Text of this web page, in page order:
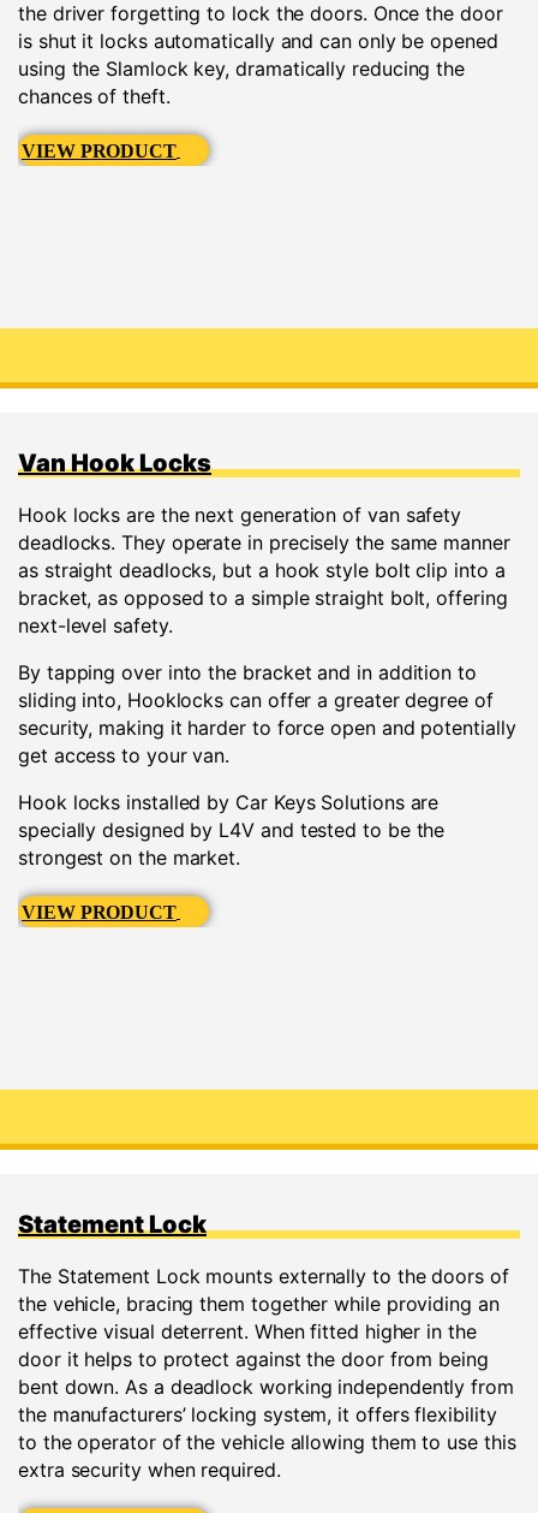
the driver forgetting to lock the doors. Once the door
is shut it locks automatically and can only be opened
using the Slamlock key, dramatically reducing the
chances of theft.
VIEW PRODUCT
Van Hook Locks
Hook locks are the next generation of van safety
deadlocks. They operate in precisely the same manner
as straight deadlocks, but a hook style bolt clip into a
bracket, as opposed to a simple straight bolt, offering
next-level safety.
By tapping over into the bracket and in addition to
sliding into, Hooklocks can offer a greater degree of
security, making it harder to force open and potentially
get access to your van.
Hook locks installed by Car Keys Solutions are
specially designed by L4V and tested to be the
strongest on the market.
VIEW PRODUCT
Statement Lock
The Statement Lock mounts externally to the doors of
the vehicle, bracing them together while providing an
effective visual deterrent. When fitted higher in the
door it helps to protect against the door from being
bent down. As a deadlock working independently from
the manufacturers’ locking system, it offers flexibility
to the operator of the vehicle allowing them to use this
extra security when required.